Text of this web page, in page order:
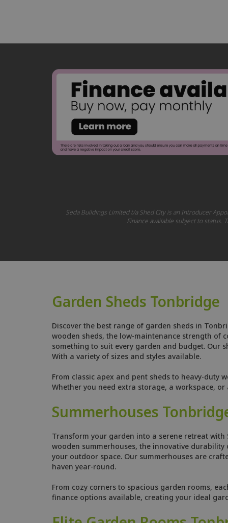
Seda Buildings Limited t/a Shed City is an Introducer
Finance available subject to status.
Garden Sheds Tonbridge
Discover the best range of garden sheds in
wooden sheds, the low-maintenance strength of
something to suit every garden and budget.
With a variety of sizes and styles available.
From classic apex and pent sheds to heavy-
Whether you need extra storage, a workspace,
Summerhouses
Transform your garden into a serene retreat
wooden summerhouses, the innovative
your outdoor space. Our summerhouses are
haven year-round.
From cozy corners to spacious garden rooms,
finance options available, creating your ideal